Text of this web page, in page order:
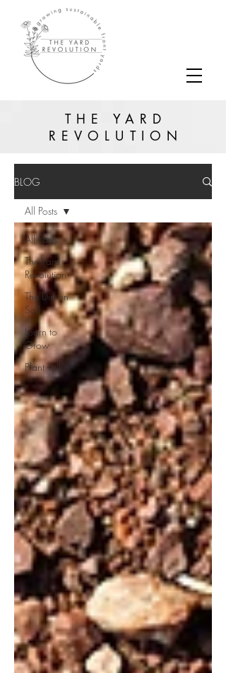
THE YARD
REVOLUTION
BLOG
All Posts
The Yard
Revolution
The Dirt on
Soil
Learn to
Grow
Plant Talk
All Posts